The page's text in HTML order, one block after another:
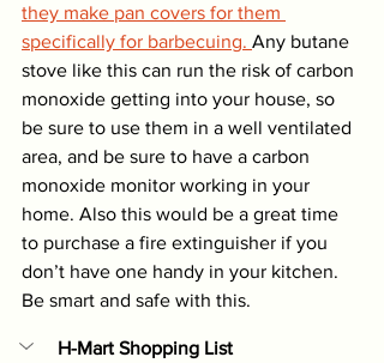
they make pan covers for them
specifically for barbecuing. Any butane
stove like this can run the risk of carbon
monoxide getting into your house, so
be sure to use them in a well ventilated
area, and be sure to have a carbon
monoxide monitor working in your
home. Also this would be a great time
to purchase a fire extinguisher if you
don’t have one handy in your kitchen.
Be smart and safe with this.
H-Mart Shopping List